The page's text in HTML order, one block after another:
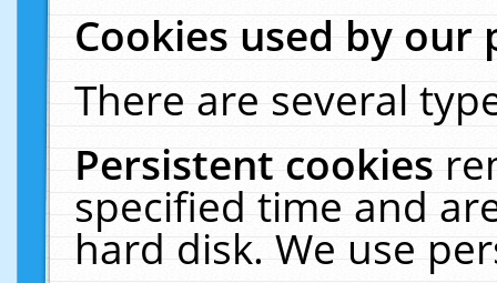
Cookies used by our
There are several
Persistent cookies
specified time and
hard disk. We use